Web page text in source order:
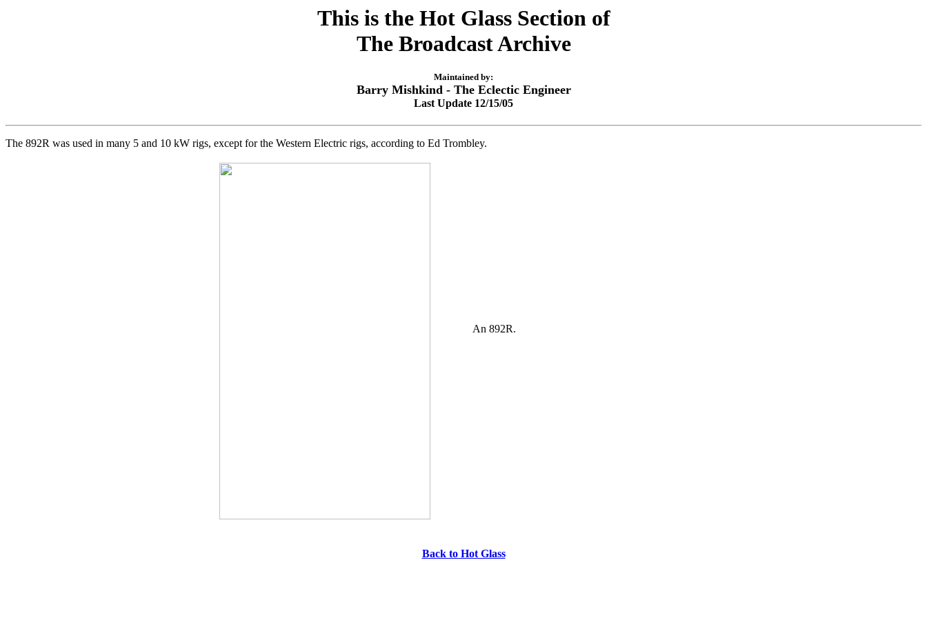
This is the Hot Glass Section of
The Broadcast Archive
Maintained by:
Barry Mishkind - The Eclectic Engineer
Last Update 12/15/05
The 892R was used in many 5 and 10 kW rigs, except for the Western Electric rigs, according to Ed Trombley.
An 892R.
Back to Hot Glass